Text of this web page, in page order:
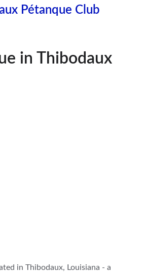
Pétanque Club
in Thibodaux
in Thibodaux, Louisiana - a